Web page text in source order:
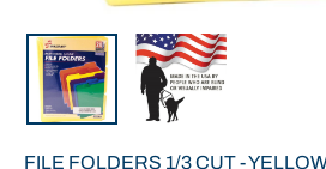
FILE FOLDERS 1/3 CUT -